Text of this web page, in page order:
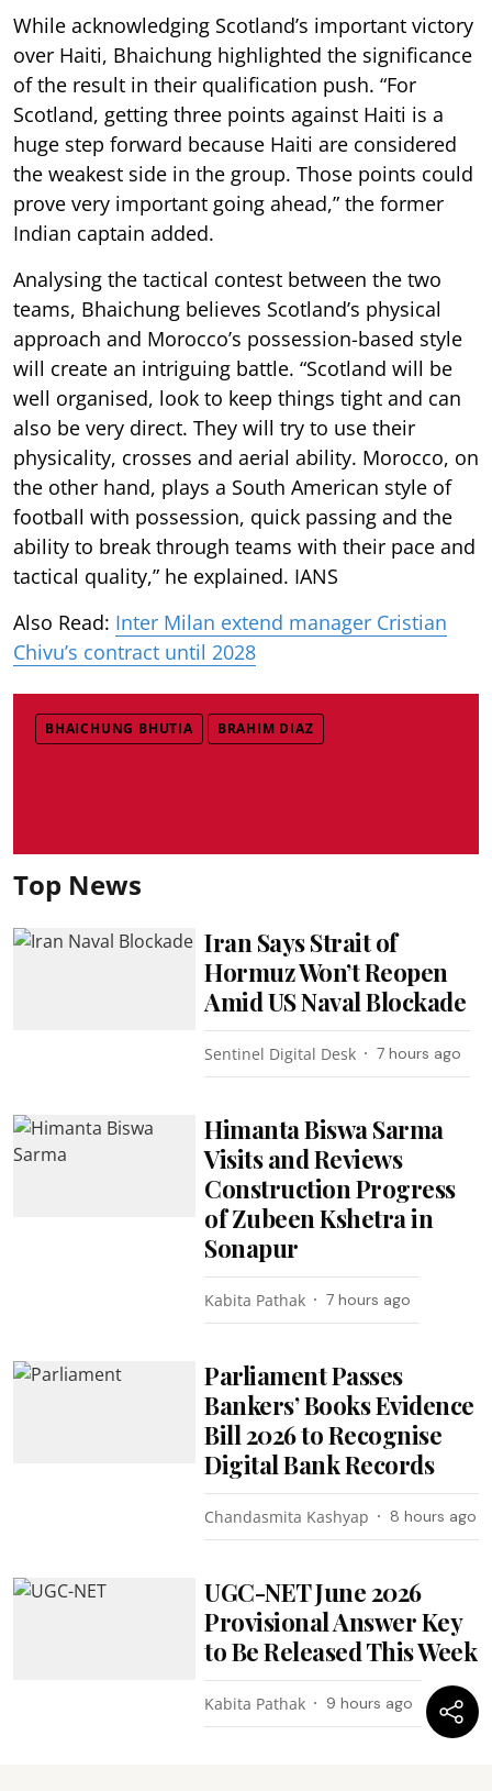
While acknowledging Scotland’s important victory
over Haiti, Bhaichung highlighted the significance
of the result in their qualification push. “For
Scotland, getting three points against Haiti is a
huge step forward because Haiti are considered
the weakest side in the group. Those points could
prove very important going ahead,” the former
Indian captain added.
Analysing the tactical contest between the two
teams, Bhaichung believes Scotland’s physical
approach and Morocco’s possession-based style
will create an intriguing battle. “Scotland will be
well organised, look to keep things tight and can
also be very direct. They will try to use their
physicality, crosses and aerial ability. Morocco, on
the other hand, plays a South American style of
football with possession, quick passing and the
ability to break through teams with their pace and
tactical quality,” he explained. IANS
Also Read: Inter Milan extend manager Cristian
Chivu’s contract until 2028
BHAICHUNG BHUTIA BRAHIM DIAZ
Top News
Iran Says Strait of
Hormuz Won’t Reopen
Amid US Naval Blockade
Sentinel Digital Desk 7 hours ago
Himanta Biswa Sarma
Visits and Reviews
Construction Progress
of Zubeen Kshetra in
Sonapur
Kabita Pathak 7 hours ago
Parliament Passes
Bankers’ Books Evidence
Bill 2026 to Recognise
Digital Bank Records
Chandasmita Kashyap 8 hours ago
UGC-NET June 2026
Provisional Answer Key
to Be Released This Week
Kabita Pathak 9 hours ago